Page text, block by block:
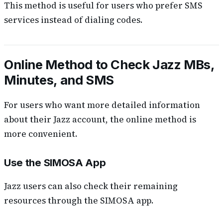
This method is useful for users who prefer SMS
services instead of dialing codes.
Online Method to Check Jazz MBs,
Minutes, and SMS
For users who want more detailed information
about their Jazz account, the online method is
more convenient.
Use the SIMOSA App
Jazz users can also check their remaining
resources through the SIMOSA app.